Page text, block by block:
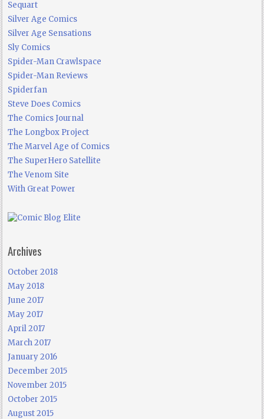
Sequart
Silver Age Comics
Silver Age Sensations
Sly Comics
Spider-Man Crawlspace
Spider-Man Reviews
Spiderfan
Steve Does Comics
The Comics Journal
The Longbox Project
The Marvel Age of Comics
The SuperHero Satellite
The Venom Site
With Great Power
Archives
October 2018
May 2018
June 2017
May 2017
April 2017
March 2017
January 2016
December 2015
November 2015
October 2015
August 2015